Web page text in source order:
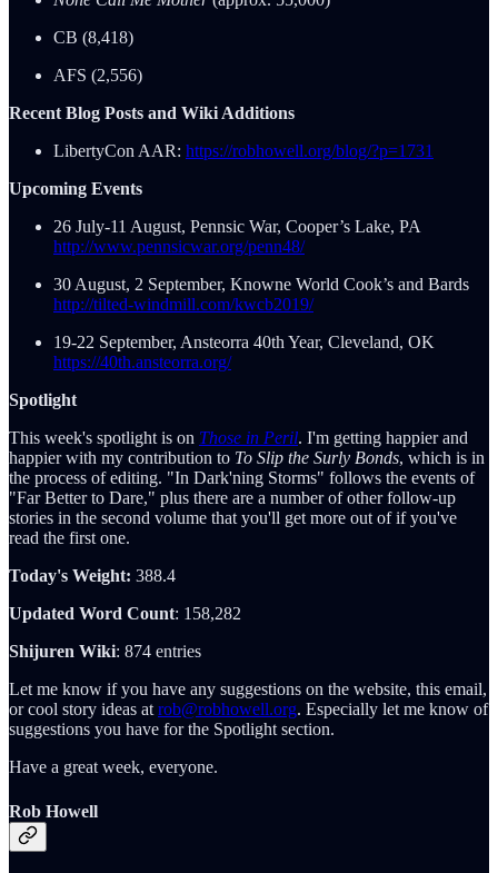
CB (8,418)
AFS (2,556)
Recent Blog Posts and Wiki Additions
LibertyCon AAR: https://robhowell.org/blog/?p=1731
Upcoming Events
26 July-11 August, Pennsic War, Cooper’s Lake, PA
http://www.pennsicwar.org/penn48/
30 August, 2 September, Knowne World Cook’s and Bards
http://tilted-windmill.com/kwcb2019/
19-22 September, Ansteorra 40th Year, Cleveland, OK
https://40th.ansteorra.org/
Spotlight
This week's spotlight is on Those in Peril. I'm getting happier and
happier with my contribution to To Slip the Surly Bonds, which is in
the process of editing. "In Dark'ning Storms" follows the events of
"Far Better to Dare," plus there are a number of other follow-up
stories in the second volume that you'll get more out of if you've
read the first one.
Today's Weight: 388.4
Updated Word Count: 158,282
Shijuren Wiki: 874 entries
Let me know if you have any suggestions on the website, this email,
or cool story ideas at rob@robhowell.org. Especially let me know of
suggestions you have for the Spotlight section.
Have a great week, everyone.
Rob Howell